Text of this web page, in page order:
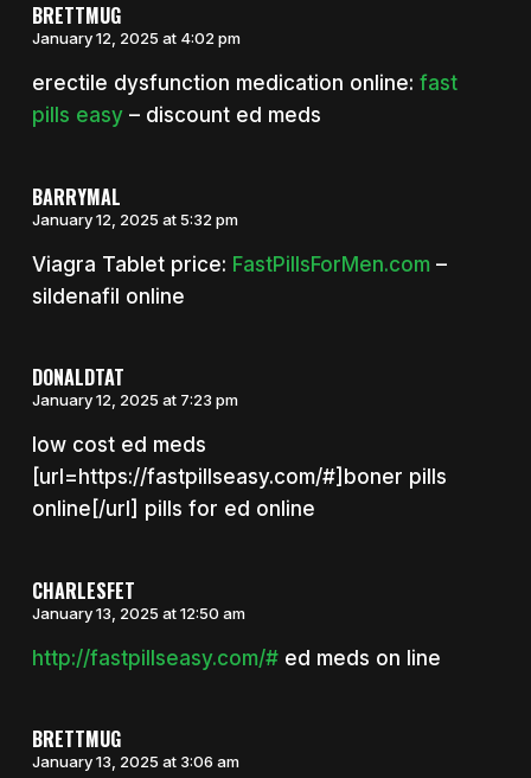
BRETTMUG
January 12, 2025 at 4:02 pm
erectile dysfunction medication online: fast
pills easy– discount ed meds
BARRYMAL
January 12, 2025 at 5:32 pm
Viagra Tablet price: FastPillsForMen.com–
sildenafil online
DONALDTAT
January 12, 2025 at 7:23 pm
low cost ed meds
[url=https://fastpillseasy.com/#]boner pills
online[/url] pills for ed online
CHARLESFET
January 13, 2025 at 12:50 am
http://fastpillseasy.com/#ed meds on line
BRETTMUG
January 13, 2025 at 3:06 am